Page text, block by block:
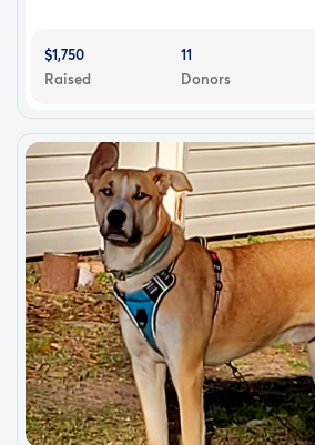
$1,750
Raised
11
Donors